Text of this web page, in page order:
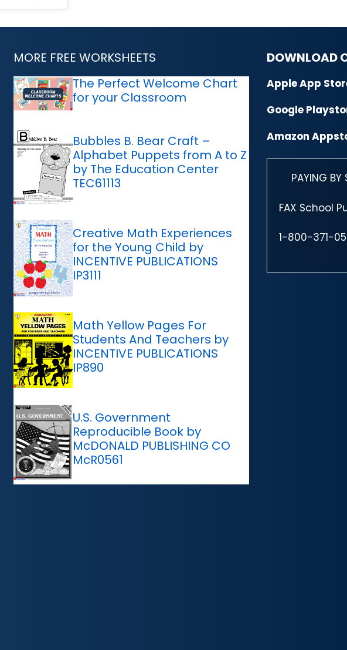
MORE FREE WORKSHEETS
The Perfect Welcome Chart
for your Classroom
Bubbles B. Bear Craft –
Alphabet Puppets from A to Z
by The Education Center
TEC61113
Creative Math Experiences
for the Young Child by
INCENTIVE PUBLICATIONS
IP3111
Math Yellow Pages For
Students And Teachers by
INCENTIVE PUBLICATIONS
IP890
U.S. Government
Reproducible Book by
McDONALD PUBLISHING CO
McR0561
DOWNLOAD
Apple App
Google
Amazon
PAYING BY
FAX School
1-800-371-